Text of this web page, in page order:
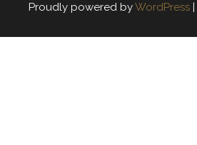
Proudly powered byWordPress |